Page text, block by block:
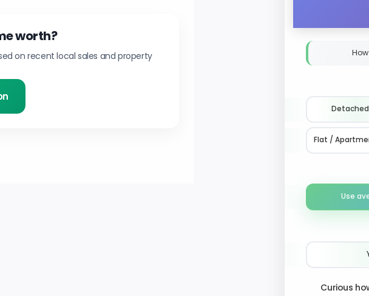
worth?
on recent local sales and property
Detached
Flat /
Use
Curious